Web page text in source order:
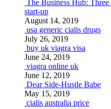
The Business Hub:
start-up
August 14, 2019
usa generic cialis drugs
July 26, 2019
buy uk viagra visa
June 24, 2019
viagra online uk
June 12, 2019
Dear Side-Hustle Babe
May 15, 2019
cialis australia price